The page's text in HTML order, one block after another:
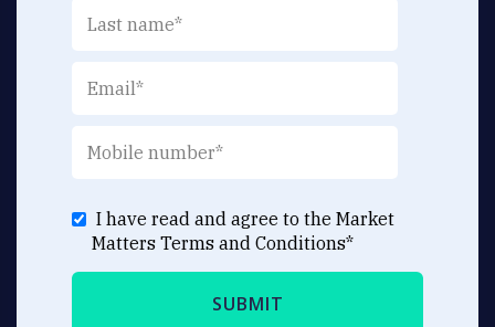
I have read and agree to the Market
Matters Terms and Conditions*